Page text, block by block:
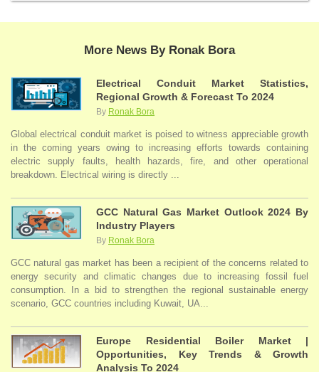
More News By Ronak Bora
Electrical Conduit Market Statistics,
Regional Growth & Forecast To 2024
By Ronak Bora
Global electrical conduit market is poised to witness appreciable growth
in the coming years owing to increasing efforts towards containing
electric supply faults, health hazards, fire, and other operational
breakdown. Electrical wiring is directly ...
GCC Natural Gas Market Outlook 2024 By
Industry Players
By Ronak Bora
GCC natural gas market has been a recipient of the concerns related to
energy security and climatic changes due to increasing fossil fuel
consumption. In a bid to strengthen the regional sustainable energy
scenario, GCC countries including Kuwait, UA...
Europe Residential Boiler Market |
Opportunities, Key Trends & Growth
Analysis To 2024